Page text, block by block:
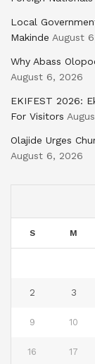
Local
Makinde August
Why Abass
August 6, 2026
EKIFEST 2026:
For Visitors
Olajide Urges
August 6, 2026
S M
2 3
9 10
16 17